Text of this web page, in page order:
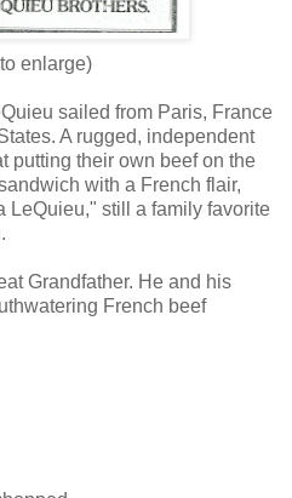
enlarge)
sailed from Paris, France
A rugged, independent
putting their own beef on the
with a French flair,
LeQuieu," still a family favorite
Grandfather. He and his
French beef